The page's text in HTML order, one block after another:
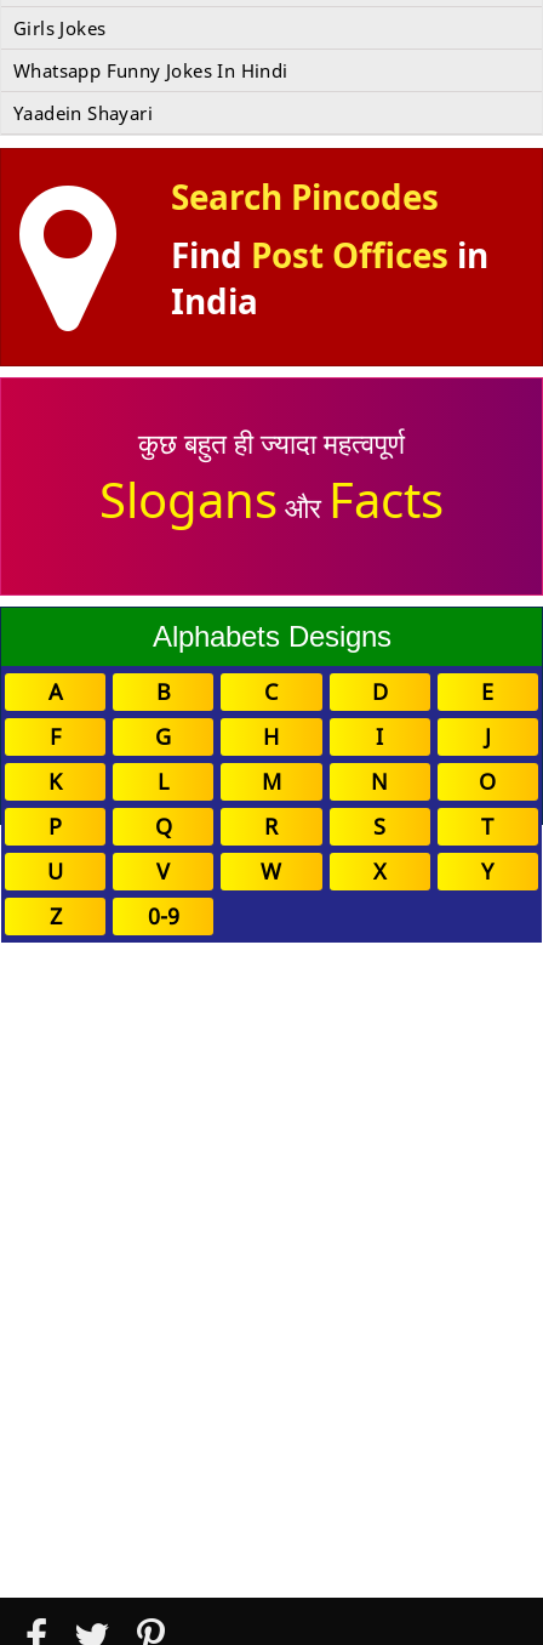
Girls Jokes
Whatsapp Funny Jokes In Hindi
Yaadein Shayari
Search Pincodes
Find Post Offices in
India
कुछ बहुत ही ज्यादा महत्वपूर्ण
Slogans और Facts
Alphabets Designs
A B C D
E
F
G H I
J
K
L M N
O
P
Q R S
T
U
V W X
Y
Z
0-9